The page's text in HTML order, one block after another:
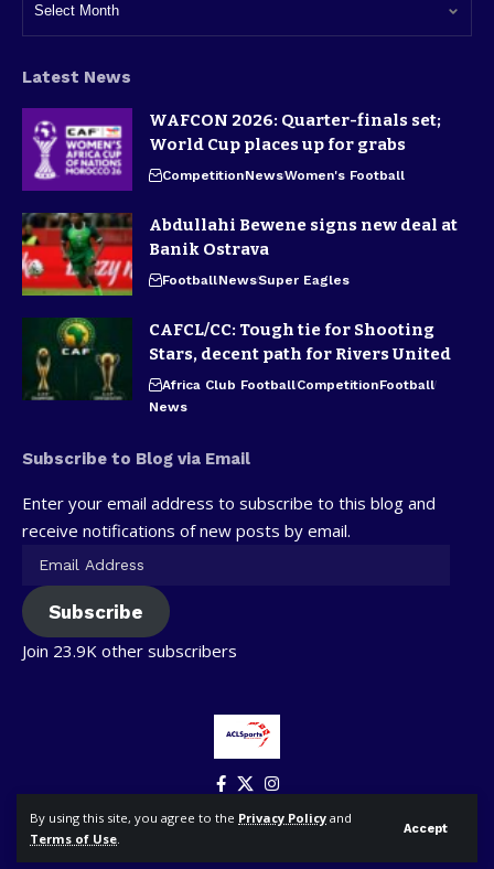
By using this site, you agree to the Privacy Policy and
Terms of Use.
Accept
Latest News
WAFCON 2026: Quarter-finals set;
World Cup places up for grabs
CompetitionNewsWomen's Football
Abdullahi Bewene signs new deal at
Banik Ostrava
FootballNewsSuper Eagles
CAFCL/CC: Tough tie for Shooting
Stars, decent path for Rivers United
Africa Club FootballCompetitionFootball
News
Subscribe to Blog via Email
Enter your email address to subscribe to this blog and
receive notifications of new posts by email.
Subscribe
Join 23.9K other subscribers